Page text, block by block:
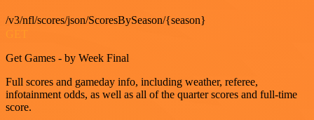
/v3/nfl/scores/json/ScoresBySeason/{season}
Get Games - by Week Final
Full scores and gameday info, including weather, referee,
infotainment odds, as well as all of the quarter scores and full-time
score.